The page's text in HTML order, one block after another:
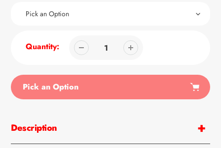
Quantity:
Pick an Option
to
your
Description